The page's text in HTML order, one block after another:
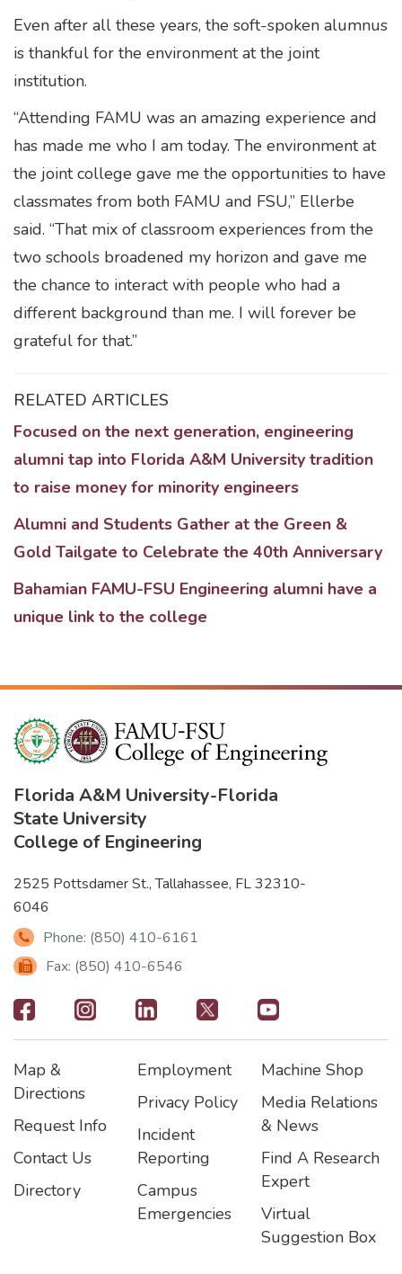
Even after all these years, the soft-spoken alumnus
is thankful for the environment at the joint
institution.
“Attending FAMU was an amazing experience and
has made me who I am today. The environment at
the joint college gave me the opportunities to have
classmates from both FAMU and FSU,” Ellerbe
said. “That mix of classroom experiences from the
two schools broadened my horizon and gave me
the chance to interact with people who had a
different background than me. I will forever be
grateful for that.”
RELATED ARTICLES
Focused on the next generation, engineering
alumni tap into Florida A&M University tradition
to raise money for minority engineers
Alumni and Students Gather at the Green &
Gold Tailgate to Celebrate the 40th Anniversary
Bahamian FAMU-FSU Engineering alumni have a
unique link to the college
Florida A&M University-Florida
State University
College of Engineering
2525 Pottsdamer St., Tallahassee, FL 32310-
6046
Phone: (850) 410-6161
Fax: (850) 410-6546
Footer
-
Social
Icons
Footer
Map &
Directions
Request Info
Contact Us
Directory
Footer2
Employment
Privacy Policy
Incident
Reporting
Campus
Emergencies
Footer3
Machine Shop
Media Relations
& News
Find A Research
Expert
Virtual
Suggestion Box